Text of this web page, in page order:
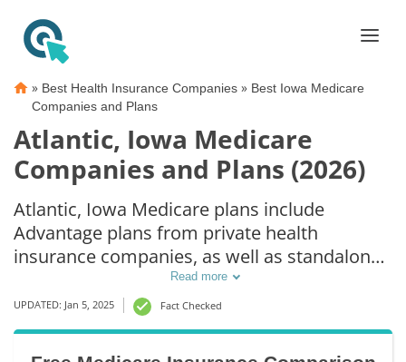
» Best Health Insurance Companies » Best Iowa Medicare
Companies and Plans
Atlantic, Iowa Medicare
Companies and Plans (2026)
Atlantic, Iowa Medicare plans include
Advantage plans from private health
insurance companies, as well as standalone
Part D prescription drug coverage. For those
that prefer original Medicare coverage,
Atlantic, IA supplemental plans are also
available.
Read more
UPDATED: Jan 5, 2025 Fact Checked